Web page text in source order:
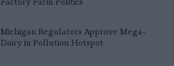
Michigan Regulators Approve Mega-
Dairy in Pollution Hotspot